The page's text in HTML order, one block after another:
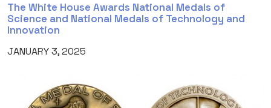
The White House Awards National Medals of
Science and National Medals of Technology and
Innovation
JANUARY 3, 2025